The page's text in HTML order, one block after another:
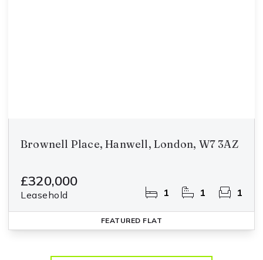
Brownell Place, Hanwell, London, W7 3AZ
£320,000
Leasehold 1 1 1
FEATURED FLAT